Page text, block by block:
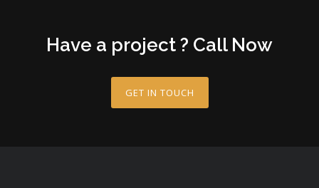
Have a project ? Call Now
GET IN TOUCH